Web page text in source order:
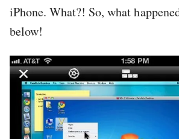
iPhone. What?! So, what
below!